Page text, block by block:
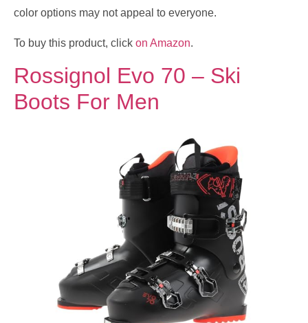
color options may not appeal to everyone.
To buy this product, click on Amazon.
Rossignol Evo 70 – Ski
Boots For Men